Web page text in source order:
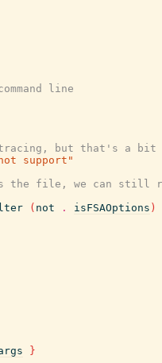
line
but that's a bit
support"
the file, we can still
( not . isFSAOptions )
}